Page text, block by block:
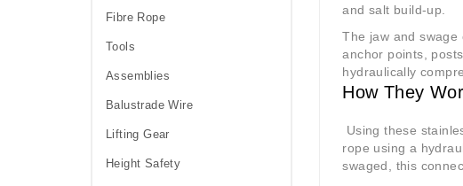
Fibre Rope
Tools
Assemblies
Balustrade Wire
Lifting Gear
Height Safety
and salt build-up.
The jaw and
anchor points,
hydraulically
How They
Using these
rope using a
swaged, this